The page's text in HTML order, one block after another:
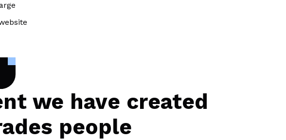
we have created
people